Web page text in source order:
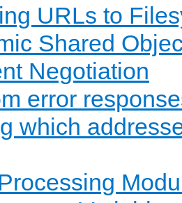
URLs to
Shared
Negotiation
error
which